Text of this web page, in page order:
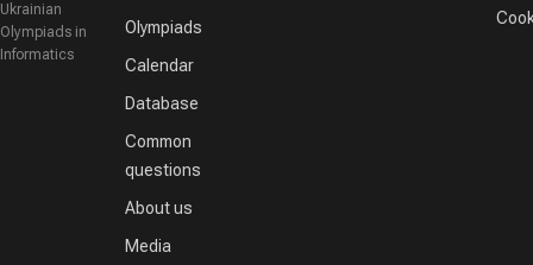
Ukrainian
Olympiads in
Informatics
Olympiads
Calendar
Database
Common
questions
About us
Media